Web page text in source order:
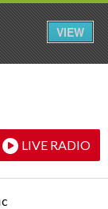
LIVE RADIO
VIEW